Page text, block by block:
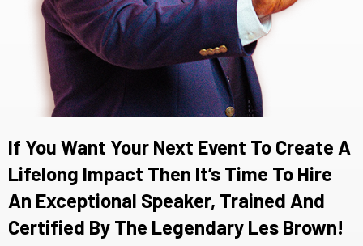
If You Want Your Next Event To Create A
Lifelong Impact Then It’s Time To Hire
An Exceptional Speaker, Trained And
Certified By The Legendary Les Brown!